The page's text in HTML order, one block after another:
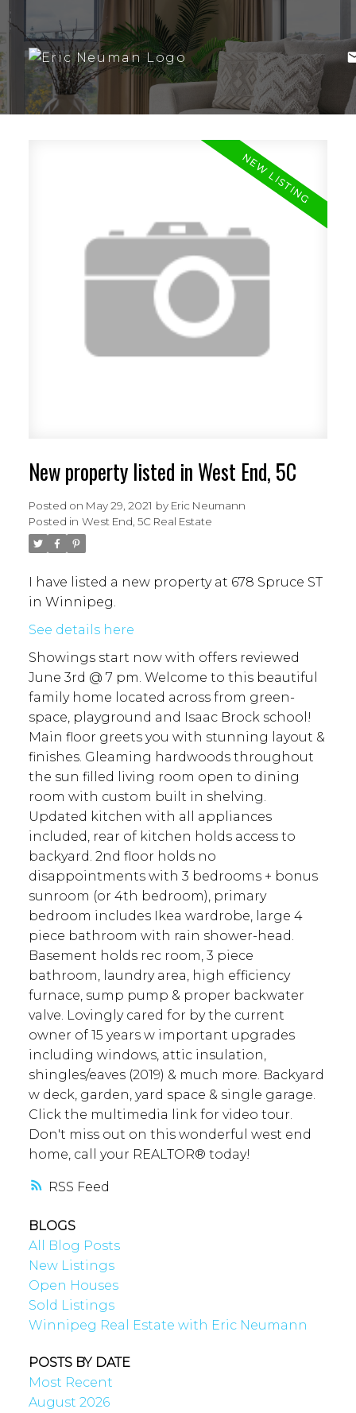
RSS
New property listed in West End, 5C
Posted on May 29, 2021 by Eric Neumann
Posted in West End, 5C Real Estate
I have listed a new property at 678 Spruce ST
in Winnipeg.
See details here
Showings start now with offers reviewed
June 3rd @ 7 pm. Welcome to this beautiful
family home located across from green-
space, playground and Isaac Brock school!
Main floor greets you with stunning layout &
finishes. Gleaming hardwoods throughout
the sun filled living room open to dining
room with custom built in shelving.
Updated kitchen with all appliances
included, rear of kitchen holds access to
backyard. 2nd floor holds no
disappointments with 3 bedrooms + bonus
sunroom (or 4th bedroom), primary
bedroom includes Ikea wardrobe, large 4
piece bathroom with rain shower-head.
Basement holds rec room, 3 piece
bathroom, laundry area, high efficiency
furnace, sump pump & proper backwater
valve. Lovingly cared for by the current
owner of 15 years w important upgrades
including windows, attic insulation,
shingles/eaves (2019) & much more. Backyard
w deck, garden, yard space & single garage.
Click the multimedia link for video tour.
Don't miss out on this wonderful west end
home, call your REALTOR® today!
BLOGS
All Blog Posts
New Listings
Open Houses
Sold Listings
Winnipeg Real Estate with Eric Neumann
POSTS BY DATE
Most Recent
August 2026